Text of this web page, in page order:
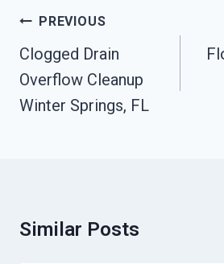
Post
Navigation
PREVIOUS
Clogged Drain
Overflow Cleanup
Winter Springs, FL
Similar Posts